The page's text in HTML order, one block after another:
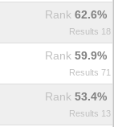
Rank 62.6%
Results 18
Rank 59.9%
Results 71
Rank 53.4%
Results 13